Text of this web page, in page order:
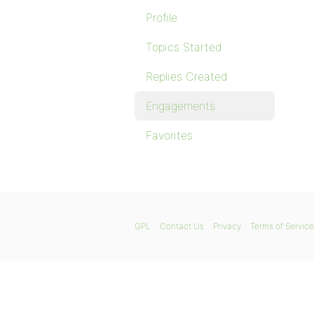
Profile
Topics Started
Replies Created
Engagements
Favorites
GPL Contact Us Privacy Terms of Service